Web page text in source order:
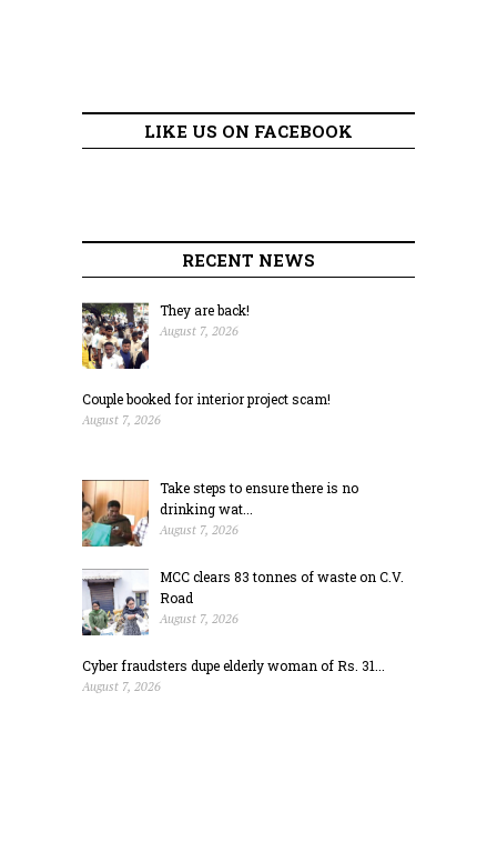
LIKE US ON FACEBOOK
RECENT NEWS
They are back!
August 7, 2026
Couple booked for interior project scam!
August 7, 2026
Take steps to ensure there is no
drinking wat...
August 7, 2026
MCC clears 83 tonnes of waste on C.V.
Road
August 7, 2026
Cyber fraudsters dupe elderly woman of Rs. 31...
August 7, 2026